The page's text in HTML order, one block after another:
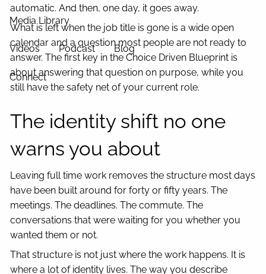
Media Library
Videos Podcast Blog
Connect
automatic. And then, one day, it goes away.
What is left when the job title is gone is a wide open
calendar and a question most people are not ready to
answer. The first key in the Choice Driven Blueprint is
about answering that question on purpose, while you
still have the safety net of your current role.
The identity shift no one
warns you about
Leaving full time work removes the structure most days
have been built around for forty or fifty years. The
meetings. The deadlines. The commute. The
conversations that were waiting for you whether you
wanted them or not.
That structure is not just where the work happens. It is
where a lot of identity lives. The way you describe